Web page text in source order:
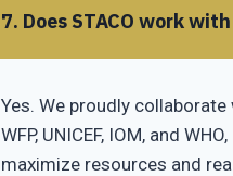
7. Does STACO work
Yes. We proudly
WFP, UNICEF, IOM, and
maximize resources and